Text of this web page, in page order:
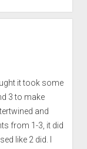
it took some
3 to make
and
from 1-3, it did
like 2 did. I